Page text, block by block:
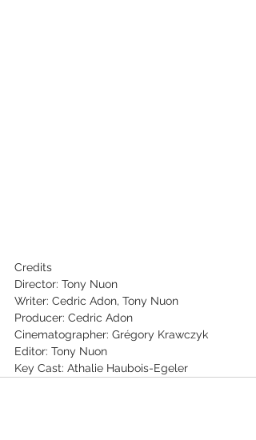
Credits
Director: Tony Nuon
Writer: Cedric Adon, Tony Nuon
Producer: Cedric Adon
Cinematographer: Grégory Krawczyk
Editor: Tony Nuon
Key Cast: Athalie Haubois-Egeler